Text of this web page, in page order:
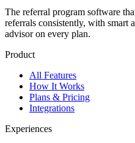
The referral program software
referrals consistently, with smart
advisor on every plan.
Product
All Features
How It Works
Plans & Pricing
Integrations
Experiences